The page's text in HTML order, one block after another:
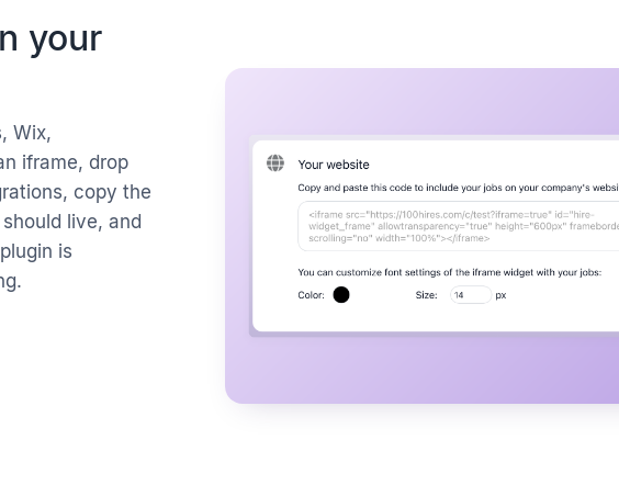
your
Wix,
iframe, drop
copy the
live, and
is